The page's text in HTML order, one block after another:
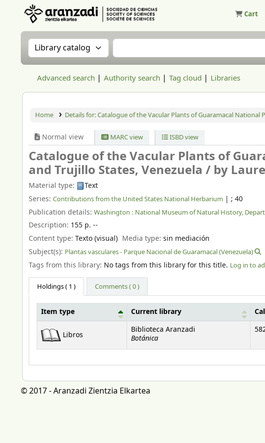
Cart
Search the catalog by:Search the catalog
Advanced search Authority search Tag cloud Libraries
Home Details for:Catalogue of the Vacular Plants of Guaramacal National
Normal view MARC view ISBD view
Catalogue of the Vacular Plants of
and Trujillo States, Venezuela / by
Material type:
Text
Series: Contributions from the United States National Herbarium | ; 40
Publication details: Washington : National Museum of Natural History,
Description: 155 p. --
Content type: Texto (visual) Media type:sin mediación
Subject(s): Plantas vasculares - Parque Nacional de Guaramacal (Venezuela)
Tags from this library: No tags from this library for this title. Log in to
Holdings( 1 ) Comments ( 0 )
Item type Current library
Libros
Biblioteca Aranzadi
Botánica
© 2017 - Aranzadi Zientzia Elkartea